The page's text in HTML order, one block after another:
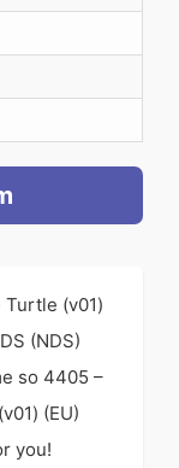
Turtle (v01)
(NDS)
so 4405 –
(EU)
you!